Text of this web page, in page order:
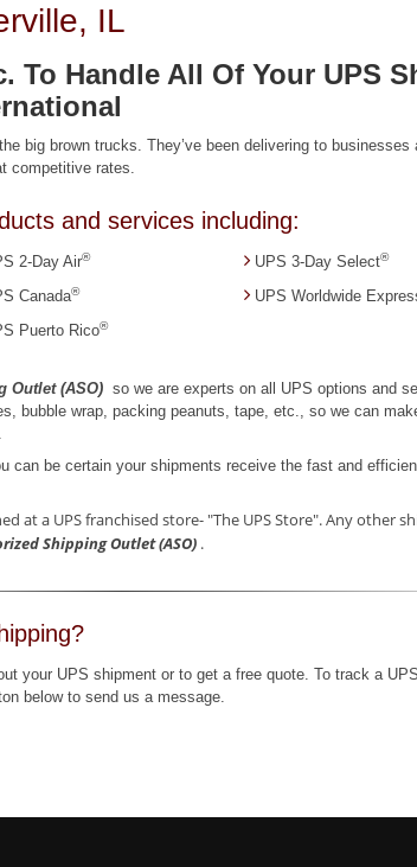
IL
To Handle All Of Your UPS
big brown trucks. They’ve been delivering to
competitive rates.
and services including:
2-Day Air® UPS 3-Day Select®
Canada® UPS Worldwide
Puerto Rico®
Outlet (ASO) so we are experts on all UPS options and
bubble wrap, packing peanuts, tape, etc., so we can
can be certain your shipments receive the fast and
at a UPS franchised store- "The UPS Store". Any other
Shipping Outlet (ASO) .
your UPS shipment or to get a free quote. To track a
below to send us a message.